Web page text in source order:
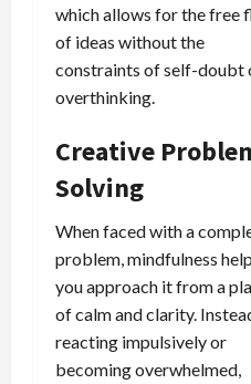
which allows for the free
of ideas without the
constraints of self-doubt
overthinking.
Creative
Solving
When faced with a
problem, mindfulness
you approach it from a
of calm and clarity.
reacting impulsively or
becoming overwhelmed,